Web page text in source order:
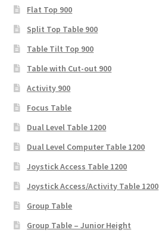
Flat Top 900
Split Top Table 900
Table Tilt Top 900
Table with Cut-out 900
Activity 900
Focus Table
Dual Level Table 1200
Dual Level Computer Table 1200
Joystick Access Table 1200
Joystick Access/Activity Table 1200
Group Table
Group Table – Junior Height